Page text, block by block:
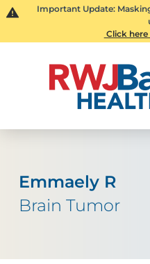
Important Update:
Click here
Emmaely R
Brain Tumor